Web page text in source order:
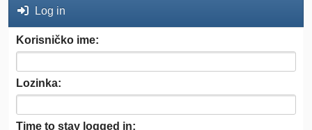
Log in
Korisničko ime:
Lozinka:
Time to stay logged in: